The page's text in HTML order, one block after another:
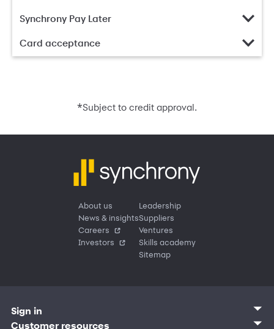
Synchrony Pay Later
Card acceptance
*Subject to credit approval.
About us
News & insights
Careers
Investors
Leadership
Suppliers
Ventures
Skills academy
Sitemap
Sign in
Customer sign in
Customer resources